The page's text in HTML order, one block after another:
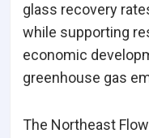
glass recovery
while supporting
economic
greenhouse gas
The Northeast